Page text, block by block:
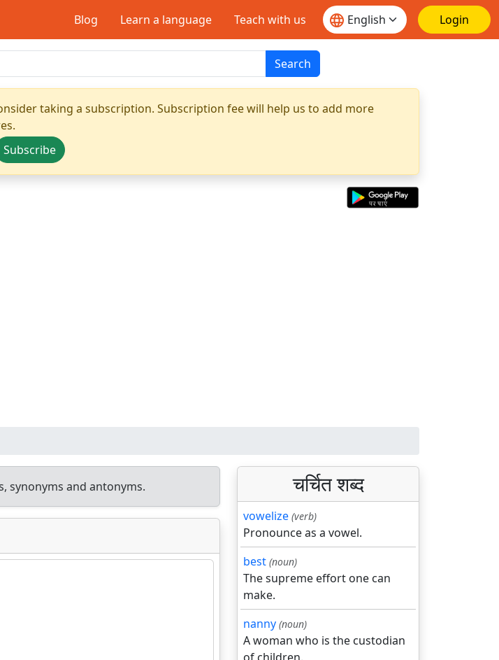
Blog Learn a language Teach with us Login
Search
taking a subscription. Subscription fee will help us to add more
Subscribe
synonyms and antonyms. चर्चित शब्द
vowelize (verb)
Pronounce as a vowel.
best (noun)
The supreme effort one can
make.
nanny (noun)
A woman who is the custodian